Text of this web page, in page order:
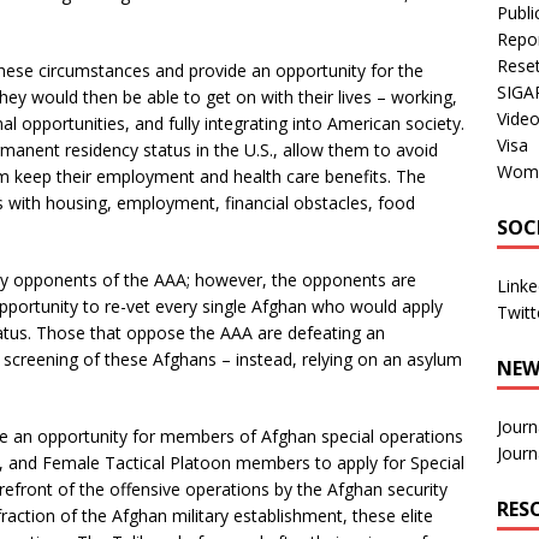
circumstances and provide an opportunity for the
would then be able to get on with their lives – working,
opportunities, and fully integrating into American society.
residency status in the U.S., allow them to avoid
their employment and health care benefits. The
housing, employment, financial obstacles, food
opponents of the AAA; however, the opponents are
to re-vet every single Afghan who would apply
Those that oppose the AAA are defeating an
of these Afghans – instead, relying on an asylum
an opportunity for members of Afghan special operations
Female Tactical Platoon members to apply for Special
of the offensive operations by the Afghan security
of the Afghan military establishment, these elite
Visa